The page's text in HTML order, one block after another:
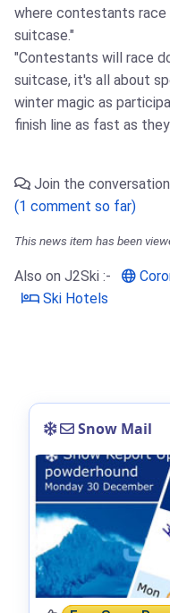
where contestants race
suitcase."
"Contestants will race
suitcase, it's all about
winter magic as
finish line as fast as
Join the
(1 comment so far)
This news item has been
Also on J2Ski :-
Ski Hotels
Snow Mail